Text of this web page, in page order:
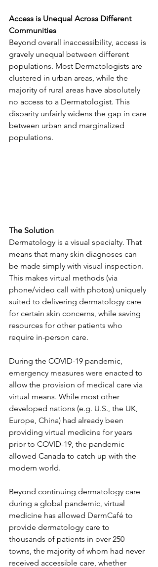
Access is Unequal Across Different
Communities
Beyond overall inaccessibility, access is
gravely unequal between different
populations. Most Dermatologists are
clustered in urban areas, while the
majority of rural areas have absolutely
no access to a Dermatologist. This
disparity unfairly widens the gap in care
between urban and marginalized
populations.
The Solution
Dermatology is a visual specialty. That
means that many skin diagnoses can
be made simply with visual inspection.
This makes virtual methods (via
phone/video call with photos) uniquely
suited to delivering dermatology care
for certain skin concerns, while saving
resources for other patients who
require in-person care.
During the COVID-19 pandemic,
emergency measures were enacted to
allow the provision of medical care via
virtual means. While most other
developed nations (e.g. U.S., the UK,
Europe, China) had already been
providing virtual medicine for years
prior to COVID-19, the pandemic
allowed Canada to catch up with the
modern world.
Beyond continuing dermatology care
during a global pandemic, virtual
medicine has allowed DermCafé to
provide dermatology care to
thousands of patients in over 250
towns, the majority of whom had never
received accessible care, whether